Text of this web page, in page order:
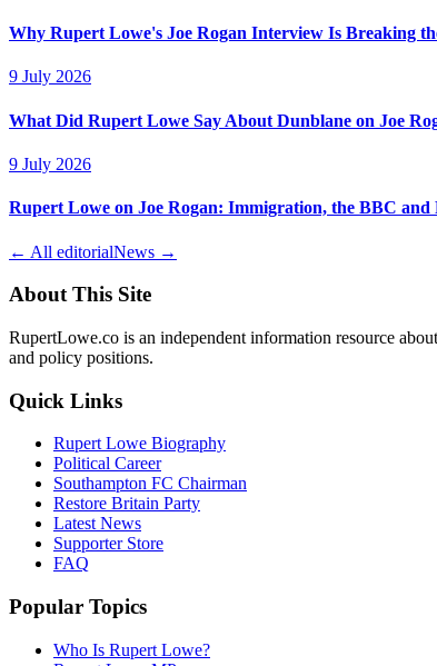
Why Rupert Lowe's Joe Rogan Interview Is Breaking
9 July 2026
What Did Rupert Lowe Say About Dunblane on Joe
9 July 2026
Rupert Lowe on Joe Rogan: Immigration, the BBC and
← All editorialNews →
About This Site
RupertLowe.co is an independent information resource
and policy positions.
Quick Links
Rupert Lowe Biography
Political Career
Southampton FC Chairman
Restore Britain Party
Latest News
Supporter Store
FAQ
Popular Topics
Who Is Rupert Lowe?